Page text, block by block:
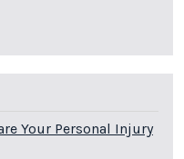
Your Personal Injury